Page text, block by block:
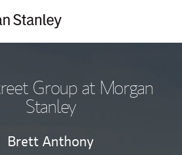
Group at Morgan
Stanley
Brett Anthony